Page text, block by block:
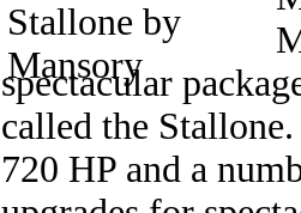
spectacular
called the
720 HP and a